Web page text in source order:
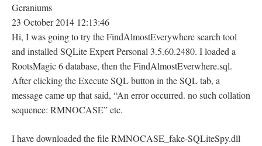
Geraniums
23 October 2014 12:13:46
Hi, I was going to try the FindAlmostEverywhere search tool
and installed SQLite Expert Personal 3.5.60.2480. I loaded a
RootsMagic 6 database, then the FindAlmostEverwhere.sql.
After clicking the Execute SQL button in the SQL tab, a
message came up that said, “An error occurred. no such collation
sequence: RMNOCASE” etc.
I have downloaded the file RMNOCASE_fake-SQLiteSpy.dll